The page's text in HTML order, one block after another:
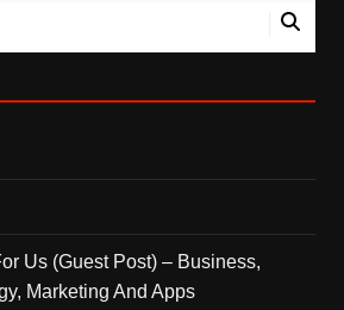
Us (Guest Post) – Business,
Marketing And Apps